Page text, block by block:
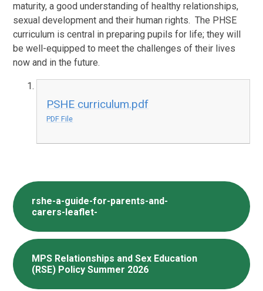
maturity, a good understanding of healthy relationships,
sexual development and their human rights. The PHSE
curriculum is central in preparing pupils for life; they will
be well-equipped to meet the challenges of their lives
now and in the future.
PSHE curriculum.pdf
PDF File
rshe-a-guide-for-parents-and-
carers-leaflet-
MPS Relationships and Sex Education
(RSE) Policy Summer 2026